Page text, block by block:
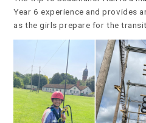
Year 6 experience and provides
as the girls prepare for the